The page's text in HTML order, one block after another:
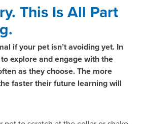
This Is All Part
if your pet isn’t avoiding yet. In
explore and engage with the
as they choose. The more
faster their future learning will